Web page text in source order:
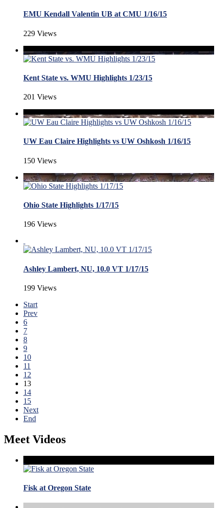
EMU Kendall Valentin UB at CMU 1/16/15
229 Views
Kent State vs. WMU Highlights 1/23/15
201 Views
UW Eau Claire Highlights vs UW Oshkosh 1/16/15
150 Views
Ohio State Highlights 1/17/15
196 Views
Ashley Lambert, NU, 10.0 VT 1/17/15
199 Views
Start
Prev
6
7
8
9
10
11
12
13
14
15
Next
End
Meet Videos
Fisk at Oregon State